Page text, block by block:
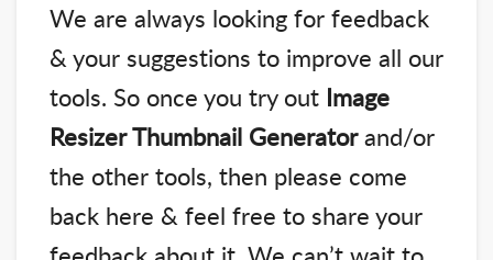
We are always looking for feedback
& your suggestions to improve all our
tools. So once you try out Image
Resizer Thumbnail Generatorand/or
the other tools, then please come
back here & feel free to share your